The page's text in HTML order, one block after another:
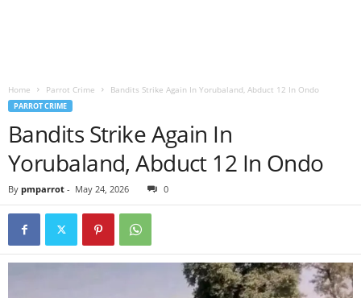
Home Parrot Crime Bandits Strike Again In Yorubaland, Abduct 12 In Ondo
PARROT CRIME
Bandits Strike Again In
Yorubaland, Abduct 12 In Ondo
By pmparrot - May 24, 2026 0